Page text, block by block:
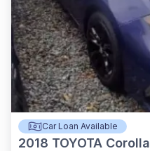
Car Loan Available
2018 TOYOTA Corolla